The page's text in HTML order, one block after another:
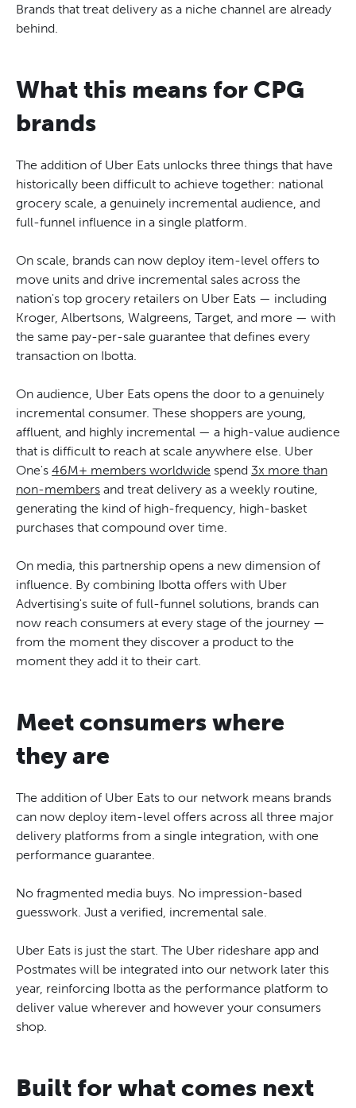
Brands that treat delivery as a niche channel are already
behind.
What this means for CPG
brands
The addition of Uber Eats unlocks three things that have
historically been difficult to achieve together: national
grocery scale, a genuinely incremental audience, and
full-funnel influence in a single platform.
On scale, brands can now deploy item-level offers to
move units and drive incremental sales across the
nation's top grocery retailers on Uber Eats — including
Kroger, Albertsons, Walgreens, Target, and more — with
the same pay-per-sale guarantee that defines every
transaction on Ibotta.
On audience, Uber Eats opens the door to a genuinely
incremental consumer. These shoppers are young,
affluent, and highly incremental — a high-value audience
that is difficult to reach at scale anywhere else. Uber
One's 46M+ members worldwide spend 3x more than
non-members and treat delivery as a weekly routine,
generating the kind of high-frequency, high-basket
purchases that compound over time.
On media, this partnership opens a new dimension of
influence. By combining Ibotta offers with Uber
Advertising's suite of full-funnel solutions, brands can
now reach consumers at every stage of the journey —
from the moment they discover a product to the
moment they add it to their cart.
Meet consumers where
they are
The addition of Uber Eats to our network means brands
can now deploy item-level offers across all three major
delivery platforms from a single integration, with one
performance guarantee.
No fragmented media buys. No impression-based
guesswork. Just a verified, incremental sale.
Uber Eats is just the start. The Uber rideshare app and
Postmates will be integrated into our network later this
year, reinforcing Ibotta as the performance platform to
deliver value wherever and however your consumers
shop.
Built for what comes next